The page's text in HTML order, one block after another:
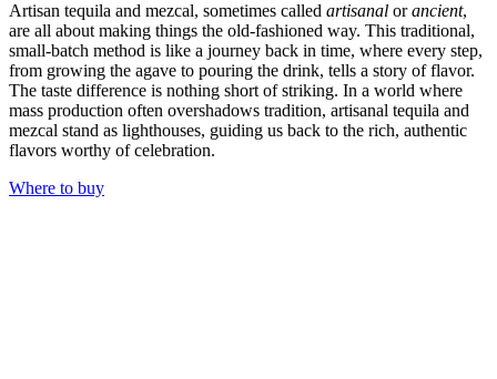
Artisan tequila and mezcal, sometimes called artisanal orancient,
are all about making things the old-fashioned way. This traditional,
small-batch method is like a journey back in time, where every step,
from growing the agave to pouring the drink, tells a story of flavor.
The taste difference is nothing short of striking. In a world where
mass production often overshadows tradition, artisanal tequila and
mezcal stand as lighthouses, guiding us back to the rich, authentic
flavors worthy of celebration.
Where to buy